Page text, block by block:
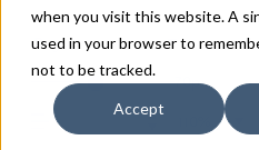
when you visit this website. A
used in your browser to
not to be tracked.
Accept
Regular
70px